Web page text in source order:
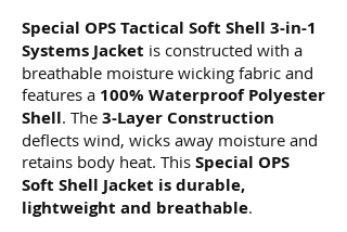
Special OPS Tactical Soft Shell 3-in-1
Systems Jacket is constructed with a
breathable moisture wicking fabric and
features a 100% Waterproof Polyester
Shell. The 3-Layer Construction
deflects wind, wicks away moisture and
retains body heat. This Special OPS
Soft Shell Jacket is durable,
lightweight and breathable.